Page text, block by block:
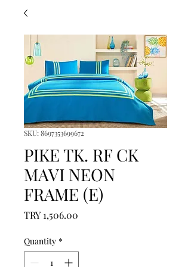
SKU: 8697353699672
PIKE TK. RF CK
MAVI NEON
FRAME (E)
TRY 1,506.00
Quantity *